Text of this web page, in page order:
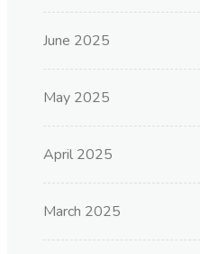
June 2025
May 2025
April 2025
March 2025